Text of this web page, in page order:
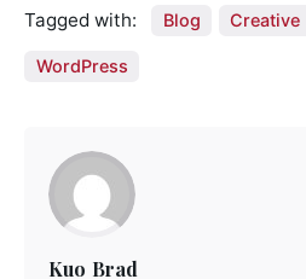
Tagged with: Blog Creative
WordPress
Kuo Brad